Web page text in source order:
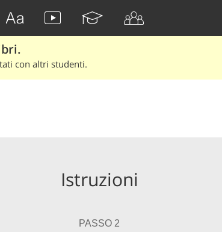
con altri studenti.
Istruzioni
PASSO 2